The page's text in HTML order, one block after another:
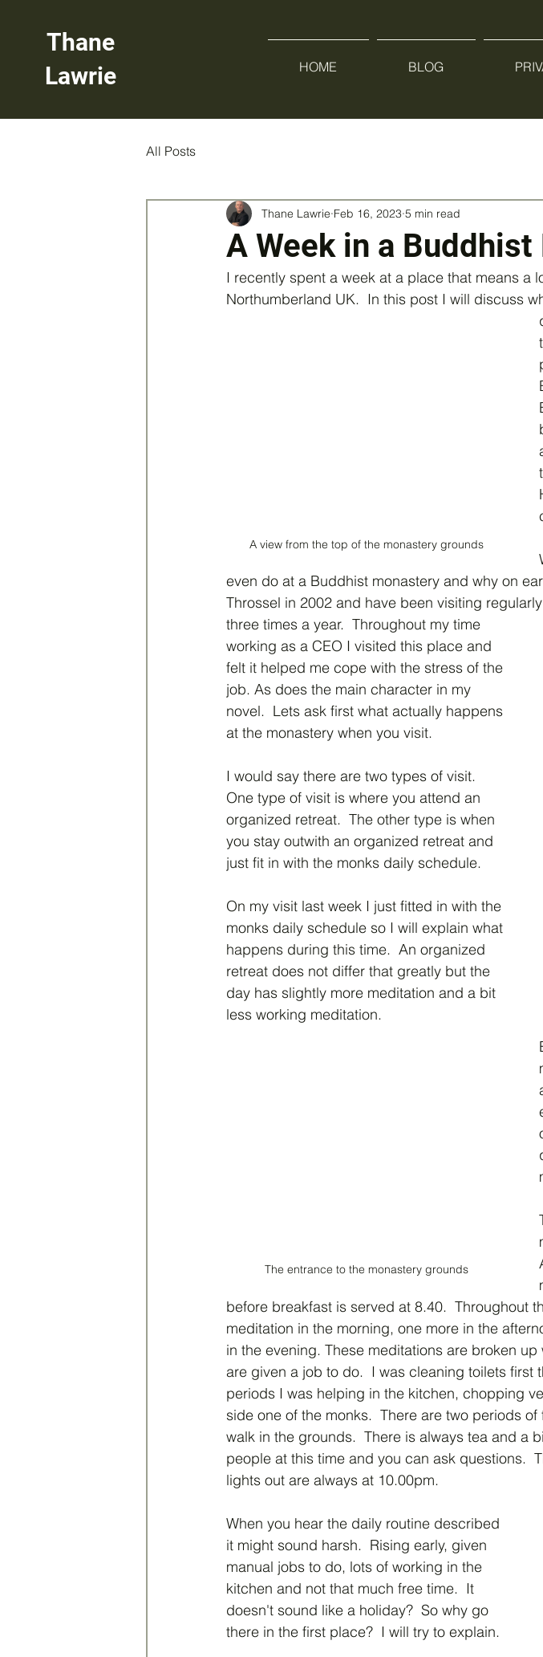
Thane
Lawrie
HOME BLOG
All Posts
A Week in a
Thane Lawrie Feb 16, 2023 5 min read
I recently spent a week at a place that means a
Northumberland UK.  In this post I will discuss
A view from the top of the monastery grounds
even do at a Buddhist monastery and why on
Throssel in 2002 and have been visiting
three times a year.  Throughout my time
working as a CEO I visited this place and
felt it helped me cope with the stress of the
job. As does the main character in my
novel.  Lets ask first what actually happens
at the monastery when you visit.
I would say there are two types of visit.
One type of visit is where you attend an
organized retreat.  The other type is when
you stay outwith an organized retreat and
just fit in with the monks daily schedule.
On my visit last week I just fitted in with the
monks daily schedule so I will explain what
happens during this time.  An organized
retreat does not differ that greatly but the
day has slightly more meditation and a bit
less working meditation.
The entrance to the monastery grounds
before breakfast is served at 8.40.  Throughout
meditation in the morning, one more in the
in the evening. These meditations are broken
are given a job to do.  I was cleaning toilets
periods I was helping in the kitchen, chopping
side one of the monks.  There are two periods
walk in the grounds.  There is always tea and a
people at this time and you can ask questions.
lights out are always at 10.00pm.
When you hear the daily routine described
it might sound harsh.  Rising early, given
manual jobs to do, lots of working in the
kitchen and not that much free time.  It
doesn't sound like a holiday?  So why go
there in the first place?  I will try to explain.